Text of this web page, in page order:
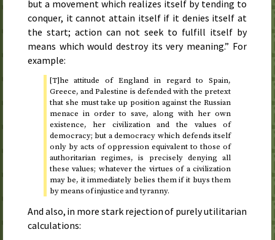
but a movement which realizes itself by tending to
conquer, it cannot attain itself if it denies itself at
the start; action can not seek to fulfill itself by
means which would destroy its very meaning.” For
example:
[T]he attitude of England in regard to Spain,
Greece, and Palestine is defended with the pretext
that she must take up position against the Russian
menace in order to save, along with her own
existence, her civilization and the values of
democracy; but a democracy which defends itself
only by acts of oppression equivalent to those of
authoritarian regimes, is precisely denying all
these values; whatever the virtues of a civilization
may be, it immediately belies them if it buys them
by means of injustice and tyranny.
And also, in more stark rejection of purely utilitarian
calculations: